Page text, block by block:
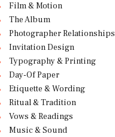
Film & Motion
The Album
Photographer Relationships
Invitation Design
Typography & Printing
Day-Of Paper
Etiquette & Wording
Ritual & Tradition
Vows & Readings
Music & Sound